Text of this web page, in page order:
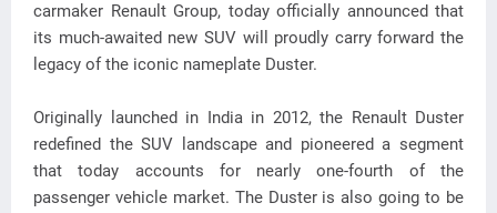
carmaker Renault Group, today officially announced that
its much-awaited new SUV will proudly carry forward the
legacy of the iconic nameplate Duster.
Originally launched in India in 2012, the Renault Duster
redefined the SUV landscape and pioneered a segment
that today accounts for nearly one-fourth of the
passenger vehicle market. The Duster is also going to be